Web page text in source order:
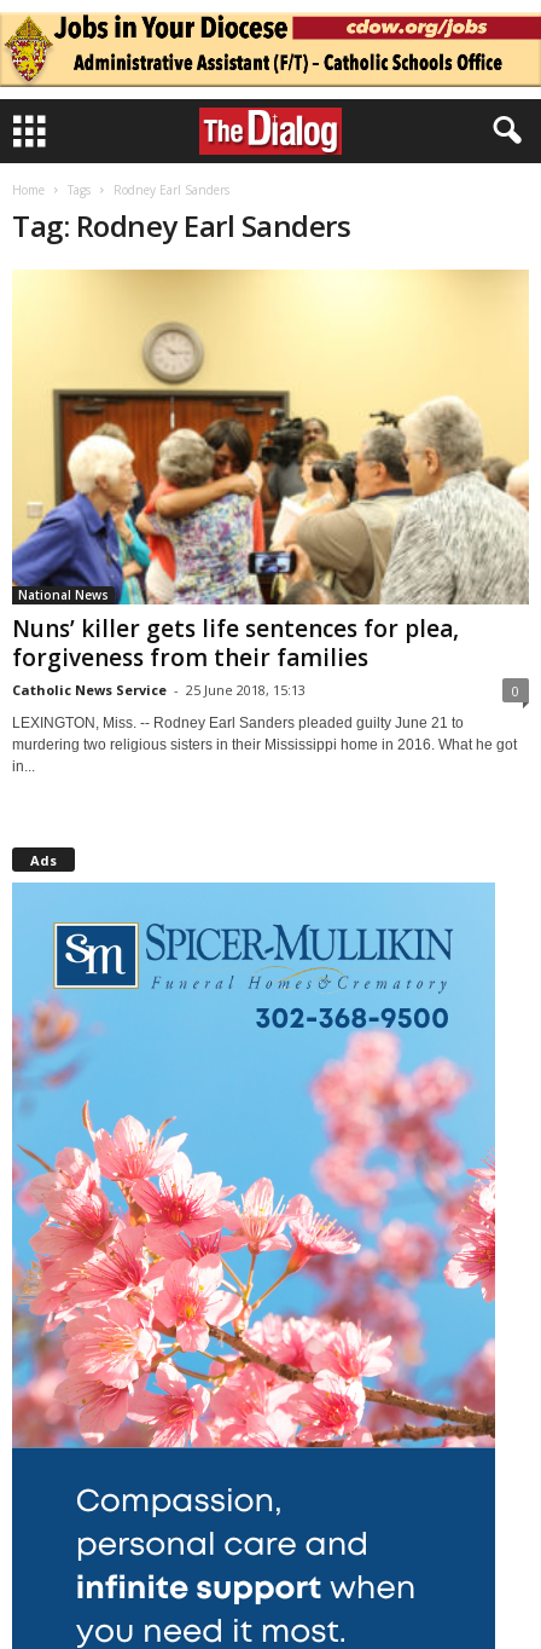
Home Tags Rodney Earl Sanders
Tag: Rodney Earl Sanders
National News
Nuns’ killer gets life sentences for plea,
forgiveness from their families
Catholic News Service - 25 June 2018, 15:13 0
LEXINGTON, Miss. -- Rodney Earl Sanders pleaded guilty June 21 to
murdering two religious sisters in their Mississippi home in 2016. What he got
in...
Ads